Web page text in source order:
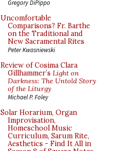
Gregory DiPippo
Uncomfortable
Comparisons? Fr. Barthe
on the Traditional and
New Sacramental Rites
Peter Kwasniewski
Review of Cosima Clara
Gillhammer’s Light on
Darkness: The Untold Story
of the Liturgy
Michael P. Foley
Solar Horarium, Organ
Improvisation,
Homeschool Music
Curriculum, Sarum Rite,
Aesthetics - Find It All in